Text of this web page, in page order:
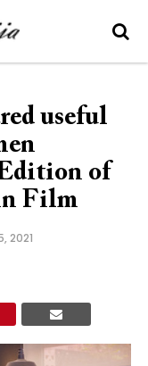
useful
of
Film
2021